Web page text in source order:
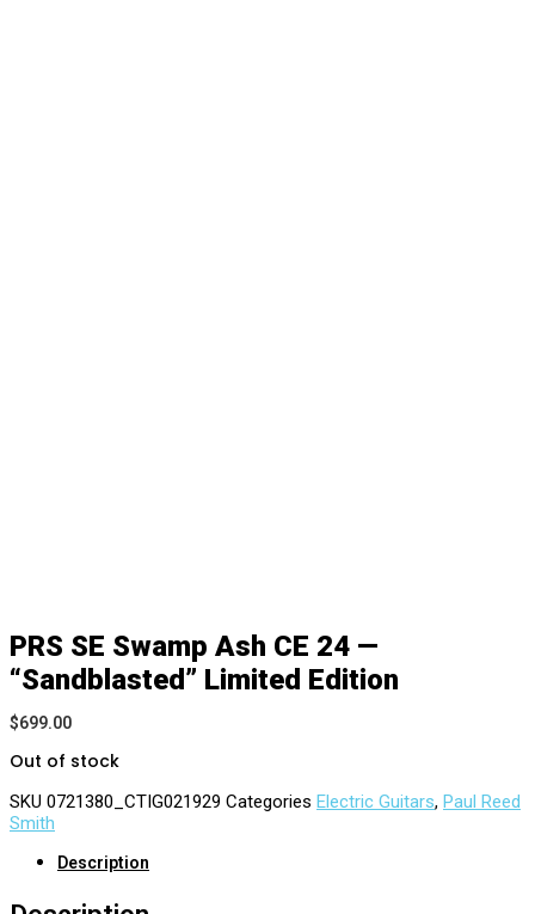
PRS SE Swamp Ash CE 24 —
“Sandblasted” Limited Edition
$699.00
Out of stock
SKU 0721380_CTIG021929 Categories Electric Guitars, Paul Reed
Smith
Description